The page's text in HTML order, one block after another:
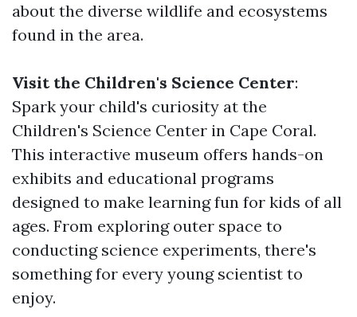
about the diverse wildlife and ecosystems
found in the area.
Visit the Children's Science Center:
Spark your child's curiosity at the
Children's Science Center in Cape Coral.
This interactive museum offers hands-on
exhibits and educational programs
designed to make learning fun for kids of all
ages. From exploring outer space to
conducting science experiments, there's
something for every young scientist to
enjoy.